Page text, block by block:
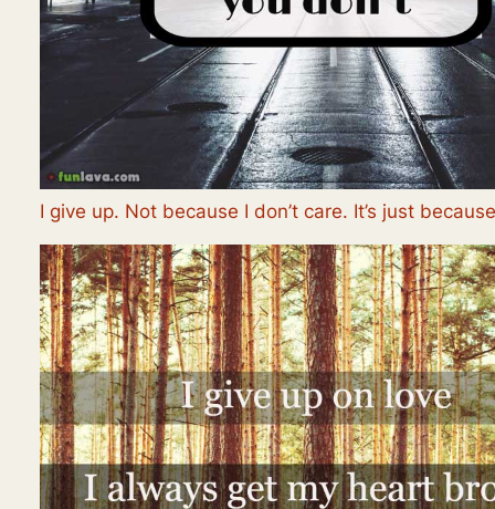
I give up. Not because I don’t care. It’s just